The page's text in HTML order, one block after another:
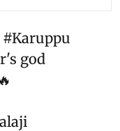
#Karuppu
god